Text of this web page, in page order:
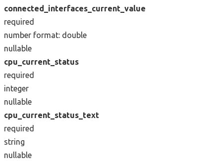
connected_interfaces_current_value
required
number format: double
nullable
cpu_current_status
required
integer
nullable
cpu_current_status_text
required
string
nullable